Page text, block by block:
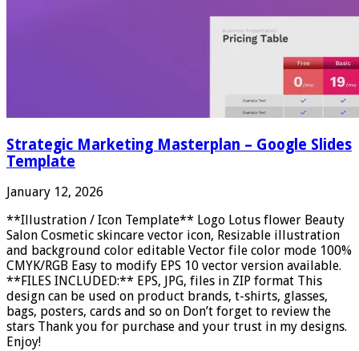
Strategic Marketing Masterplan – Google Slides
Template
January 12, 2026
**Illustration / Icon Template** Logo Lotus flower Beauty
Salon Cosmetic skincare vector icon, Resizable illustration
and background color editable Vector file color mode 100%
CMYK/RGB Easy to modify EPS 10 vector version available.
**FILES INCLUDED:** EPS, JPG, files in ZIP format This
design can be used on product brands, t-shirts, glasses,
bags, posters, cards and so on Don’t forget to review the
stars Thank you for purchase and your trust in my designs.
Enjoy!